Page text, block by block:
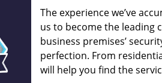
The experience we’ve
us to become the leading
business premises’
perfection. From
will help you find the